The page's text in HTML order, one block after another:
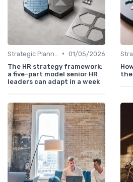
• 01/05/2026
The HR strategy framework:
a five-part model senior HR
leaders can adapt in a week
the